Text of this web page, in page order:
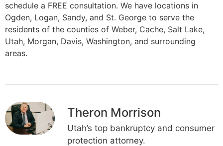
schedule a FREE consultation. We have locations in
Ogden, Logan, Sandy, and St. George to serve the
residents of the counties of Weber, Cache, Salt Lake,
Utah, Morgan, Davis, Washington, and surrounding
areas.
Theron Morrison
Utah’s top bankruptcy and consumer
protection attorney.